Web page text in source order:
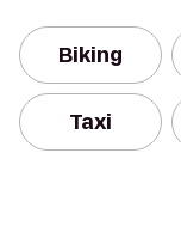
Biking
Taxi